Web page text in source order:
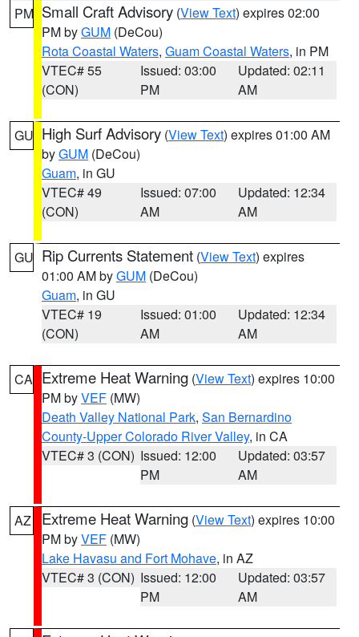
PM Small Craft Advisory (View Text) expires 02:00
PM byGUM (DeCou)
Rota Coastal Waters, Guam Coastal Waters, in PM
VTEC# 55
(CON)
Issued: 03:00
PM
Updated: 02:11
AM
GU High Surf Advisory (View Text) expires 01:00 AM
byGUM (DeCou)
Guam, in GU
VTEC# 49
(CON)
Issued: 07:00
AM
Updated: 12:34
AM
GU Rip Currents Statement (View Text) expires
01:00 AM byGUM (DeCou)
Guam, in GU
VTEC# 19
(CON)
Issued: 01:00
AM
Updated: 12:34
AM
CA Extreme Heat Warning (View Text) expires 10:00
PM byVEF (MW)
Death Valley National Park, San Bernardino
County-Upper Colorado River Valley, in CA
VTEC# 3 (CON) Issued: 12:00
PM
Updated: 03:57
AM
AZ Extreme Heat Warning (View Text) expires 10:00
PM byVEF (MW)
Lake Havasu and Fort Mohave, in AZ
VTEC# 3 (CON) Issued: 12:00
PM
Updated: 03:57
AM